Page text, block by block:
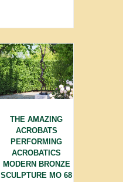
THE AMAZING
ACROBATS
PERFORMING
ACROBATICS
MODERN BRONZE
SCULPTURE MO 68